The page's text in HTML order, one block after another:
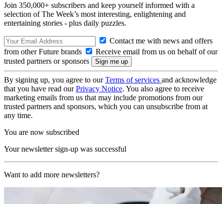
Join 350,000+ subscribers and keep yourself informed with a
selection of The Week’s most interesting, enlightening and
entertaining stories - plus daily puzzles.
Contact me with news and offers
from other Future brands
Receive email from us on behalf of our
trusted partners or sponsors
By signing up, you agree to ourTerms of services and acknowledge
that you have read ourPrivacy Notice. You also agree to receive
marketing emails from us that may include promotions from our
trusted partners and sponsors, which you can unsubscribe from at
any time.
You are now subscribed
Your newsletter sign-up was successful
Want to add more newsletters?